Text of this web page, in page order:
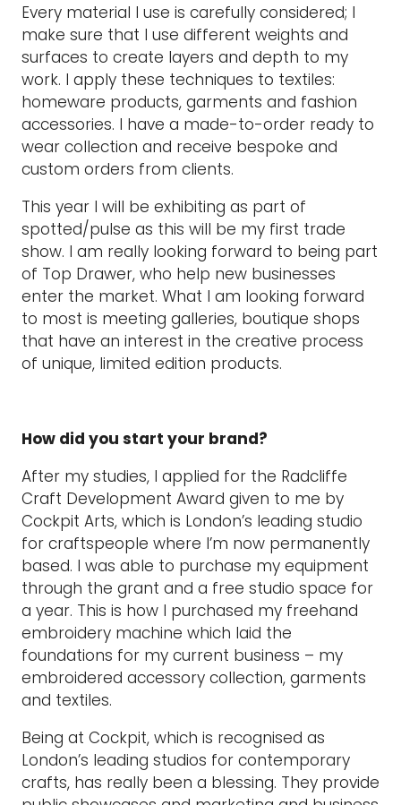
Every material I use is carefully considered; I
make sure that I use different weights and
surfaces to create layers and depth to my
work. I apply these techniques to textiles:
homeware products, garments and fashion
accessories. I have a made-to-order ready to
wear collection and receive bespoke and
custom orders from clients.
This year I will be exhibiting as part of
spotted/pulse as this will be my first trade
show. I am really looking forward to being part
of Top Drawer, who help new businesses
enter the market. What I am looking forward
to most is meeting galleries, boutique shops
that have an interest in the creative process
of unique, limited edition products.
How did you start your brand?
After my studies, I applied for the Radcliffe
Craft Development Award given to me by
Cockpit Arts, which is London’s leading studio
for craftspeople where I’m now permanently
based. I was able to purchase my equipment
through the grant and a free studio space for
a year. This is how I purchased my freehand
embroidery machine which laid the
foundations for my current business – my
embroidered accessory collection, garments
and textiles.
Being at Cockpit, which is recognised as
London’s leading studios for contemporary
crafts, has really been a blessing. They provide